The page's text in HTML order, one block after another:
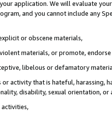
application. We will evaluate
and you cannot include any
or obscene materials,
materials, or promote,
libelous or defamatory
activity that is hateful, harassing,
disability, sexual orientation, or